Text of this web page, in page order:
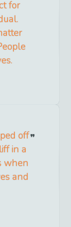
for
off
in a
when
and